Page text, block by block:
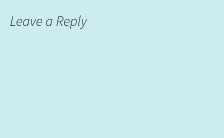
Leave a Reply